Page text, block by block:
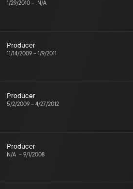
1/29/2010 – N/A
Producer
11/14/2009 – 1/9/2011
Producer
5/2/2009 – 4/27/2012
Producer
N/A – 9/1/2008